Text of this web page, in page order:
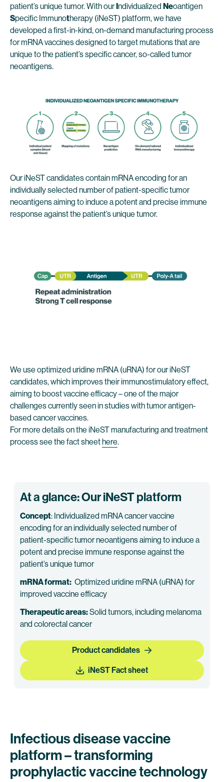
patient’s unique tumor. With ourIndividualized Neoantigen
Specific Immunotherapy (iNeST) platform, we have
developed a first-in-kind, on-demand manufacturing process
for mRNA vaccines designed to target mutations that are
unique to the patient’s specific cancer, so-called tumor
neoantigens.
Our iNeST candidates contain mRNA encoding for an
individually selected number of patient-specific tumor
neoantigens aiming to induce a potent and precise immune
response against the patient’s unique tumor.
We use optimized uridine mRNA (uRNA) for our iNeST
candidates, which improves their immunostimulatory effect,
aiming to boost vaccine efficacy – one of the major
challenges currently seen in studies with tumor antigen-
based cancer vaccines.
For more details on the iNeST manufacturing and treatment
process see the fact sheet here.
At a glance: Our iNeST platform
Concept: Individualized mRNA cancer vaccine
encoding for an individually selected number of
patient-specific tumor neoantigens aiming to induce a
potent and precise immune response against the
patient’s unique tumor
mRNA format: Optimized uridine mRNA (uRNA) for
improved vaccine efficacy
Therapeutic areas:Solid tumors, including melanoma
and colorectal cancer
Product candidates
iNeST Fact sheet
Infectious disease vaccine
platform – transforming
prophylactic vaccine technology